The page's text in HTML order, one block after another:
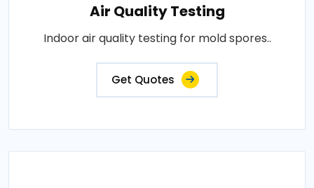
Air Quality Testing
Indoor air quality testing for mold spores..
Get Quotes